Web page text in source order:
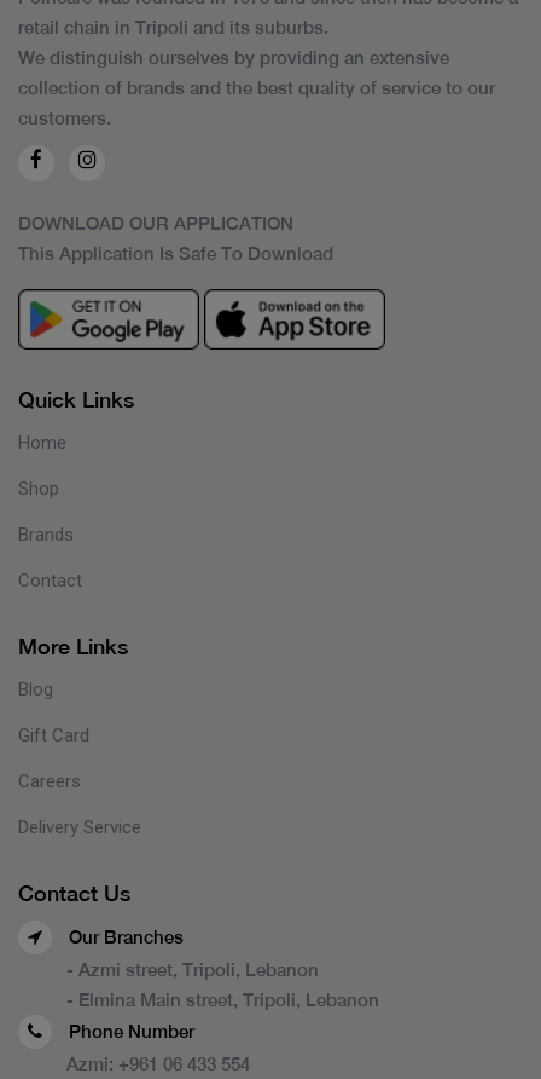
retail chain in Tripoli and its suburbs.
We distinguish ourselves by providing an extensive
collection of brands and the best quality of service to our
customers.
DOWNLOAD OUR APPLICATION
This Application Is Safe To Download
Quick Links
Home
Shop
Brands
Contact
More Links
Blog
Gift Card
Careers
Delivery Service
Contact Us
Our Branches
- Azmi street, Tripoli, Lebanon
- Elmina Main street, Tripoli, Lebanon
Phone Number
Azmi: +961 06 433 554